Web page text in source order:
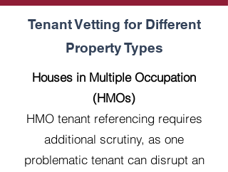
Tenant Vetting for Different
Property Types
Houses in Multiple Occupation
(HMOs)
HMO tenant referencing requires
additional scrutiny, as one
problematic tenant can disrupt an